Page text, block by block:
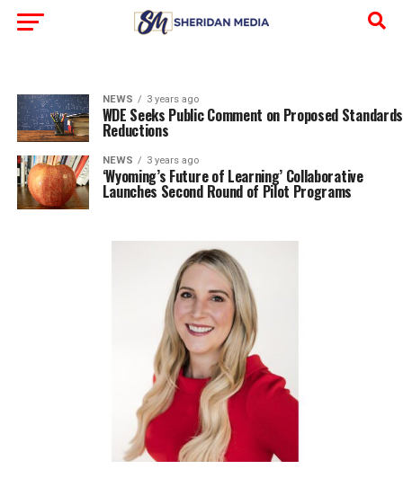
NEWS 3 years ago
WDE Seeks Public Comment on Proposed Standards
Reductions
NEWS 3 years ago
‘Wyoming’s Future of Learning’ Collaborative
Launches Second Round of Pilot Programs